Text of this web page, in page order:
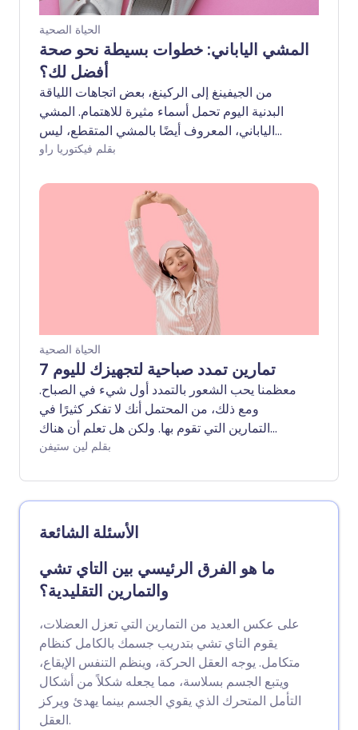
الحياة الصحية
المشي الياباني: خطوات بسيطة نحو صحة
أفضل لك؟
من الجيفينغ إلى الركينغ، بعض اتجاهات اللياقة
البدنية اليوم تحمل أسماء مثيرة للاهتمام. المشي
الياباني، المعروف أيضًا بالمشي المتقطع، ليس
استثناءً. تم تطويره في اليابان، وهو شكل من
البدنية ويوفر مجموعة من الفوائد الصحية. لكن لا
تأخذوا كلامنا فقط - دعونا نستمع إلى الخبراء لنلقي
بقلم فيكتوريا راو
الحياة الصحية
7 تمارين تمدد صباحية لتجهيزك لليوم
معظمنا يحب الشعور بالتمدد أول شيء في الصباح.
ومع ذلك، من المحتمل أنك لا تفكر كثيرًا في
التمارين التي تقوم بها. ولكن هل تعلم أن هناك
تمارين تمدد محددة يمكن أن تبدأ يومك بشكل
بقلم لين ستيفن
الأسئلة الشائعة
ما هو الفرق الرئيسي بين التاي تشي
والتمارين التقليدية؟
على عكس العديد من التمارين التي تعزل العضلات،
يقوم التاي تشي بتدريب جسمك بالكامل كنظام
متكامل. يوجه العقل الحركة، وينظم التنفس الإيقاع،
ويتبع الجسم بسلاسة، مما يجعله شكلاً من أشكال
التأمل المتحرك الذي يقوي الجسم بينما يهدئ ويركز
العقل.